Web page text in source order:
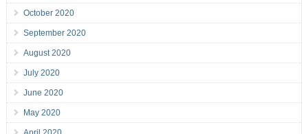
October 2020
September 2020
August 2020
July 2020
June 2020
May 2020